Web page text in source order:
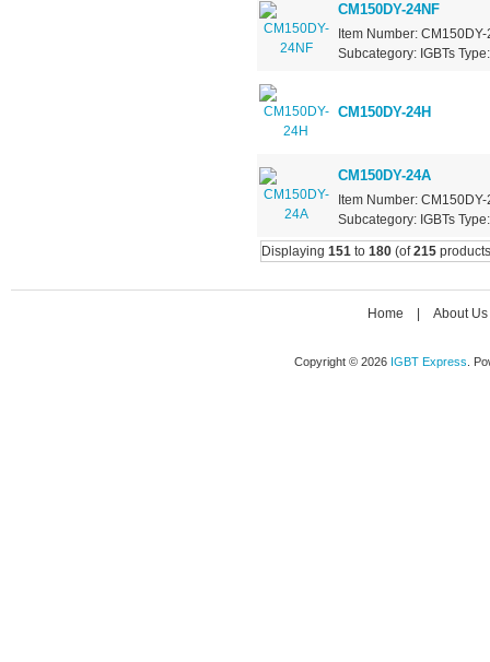
CM150DY-24NF
Item Number:
Subcategory: IGBTs
CM150DY-24H
CM150DY-24A
Item Number:
Subcategory: IGBTs
Displaying 151to 180(of215
Home About Us
Copyright © 2026 IGBT Express .